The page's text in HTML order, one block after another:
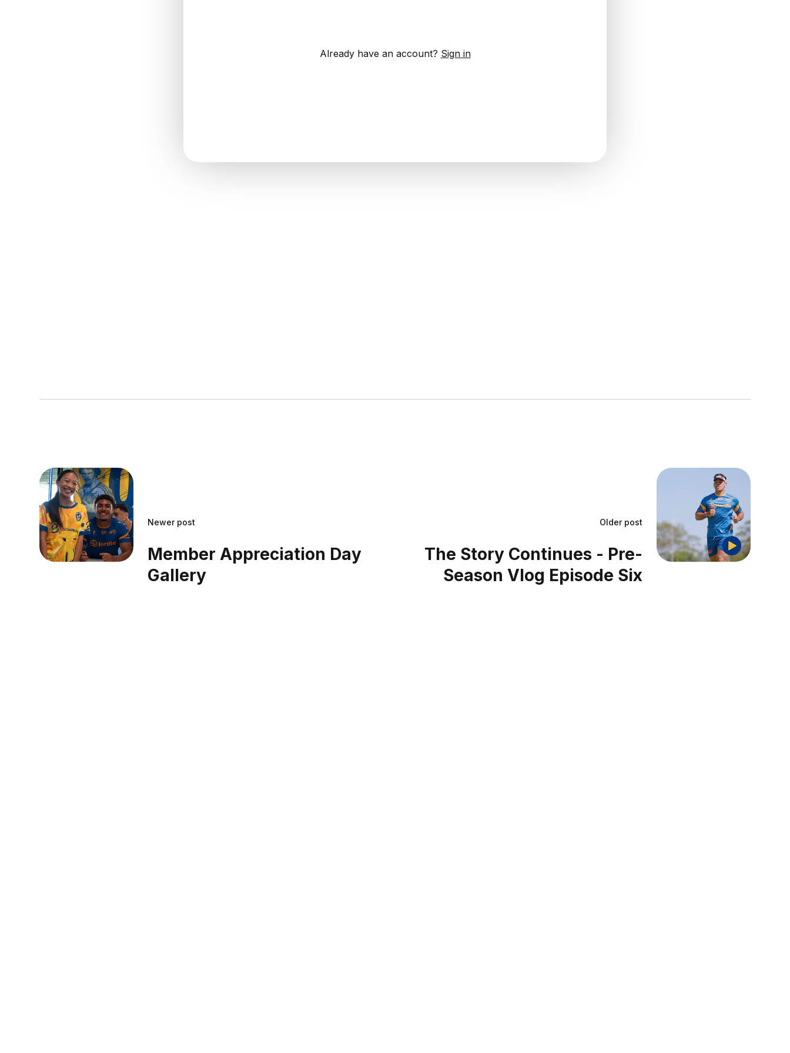
Already have an account? Sign in
Newer post
Member Appreciation Day
Gallery
Older post
The Story Continues - Pre-
Season Vlog Episode Six